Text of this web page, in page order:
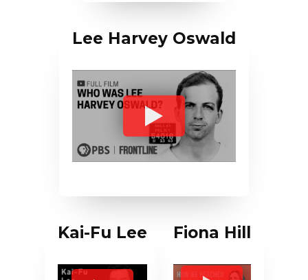
Lee Harvey Oswald
Kai-Fu Lee Fiona Hill